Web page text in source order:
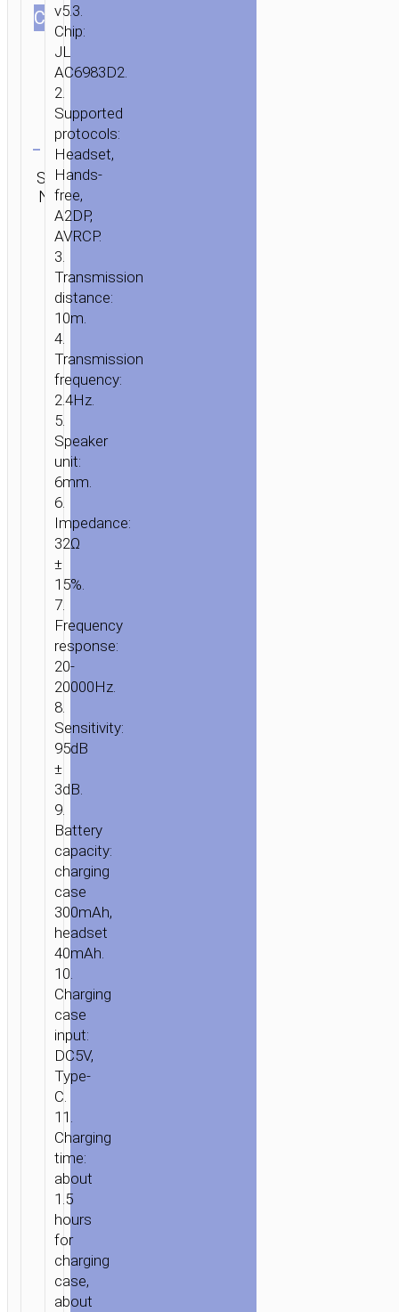
СOLOR
Clear
SKU:
N/A
Category:
earphones
v5.3.
Chip:
JL
AC6983D2.
2.
Supported
protocols:
Headset,
Hands-
free,
A2DP,
AVRCP.
3.
Transmission
distance:
10m.
4.
Transmission
frequency:
2.4Hz.
5.
Speaker
unit:
6mm.
6.
Impedance:
32Ω
±
15%.
7.
Frequency
response:
20-
20000Hz.
8.
Sensitivity:
95dB
±
3dB.
9.
Battery
capacity:
charging
case
300mAh,
headset
40mAh.
10.
Charging
case
input:
DC5V,
Type-
C.
11.
Charging
time:
about
1.5
hours
for
charging
case,
about